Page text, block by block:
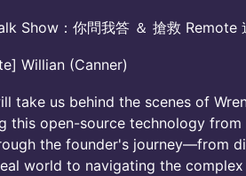
Show：你問我答 ＆ 搶救 Remote
Willian (Canner)
take us behind the scenes of
this open-source technology from
the founder's journey—from
world to navigating the